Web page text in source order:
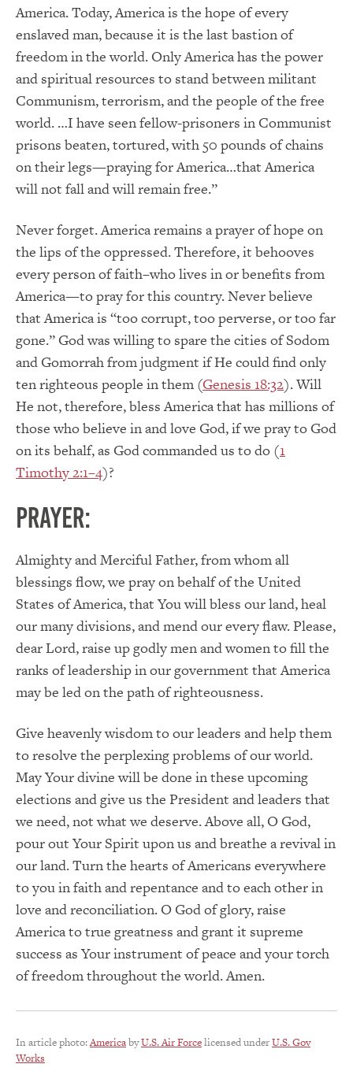
America. Today, America is the hope of every
enslaved man, because it is the last bastion of
freedom in the world. Only America has the power
and spiritual resources to stand between militant
Communism, terrorism, and the people of the free
world. …I have seen fellow-prisoners in Communist
prisons beaten, tortured, with 50 pounds of chains
on their legs—praying for America…that America
will not fall and will remain free.”
Never forget. America remains a prayer of hope on
the lips of the oppressed. Therefore, it behooves
every person of faith–who lives in or benefits from
America—to pray for this country. Never believe
that America is “too corrupt, too perverse, or too far
gone.” God was willing to spare the cities of Sodom
and Gomorrah from judgment if He could find only
ten righteous people in them (Genesis 18:32). Will
He not, therefore, bless America that has millions of
those who believe in and love God, if we pray to God
on its behalf, as God commanded us to do (1
Timothy 2:1–4)?
PRAYER:
Almighty and Merciful Father, from whom all
blessings flow, we pray on behalf of the United
States of America, that You will bless our land, heal
our many divisions, and mend our every flaw. Please,
dear Lord, raise up godly men and women to fill the
ranks of leadership in our government that America
may be led on the path of righteousness.
Give heavenly wisdom to our leaders and help them
to resolve the perplexing problems of our world.
May Your divine will be done in these upcoming
elections and give us the President and leaders that
we need, not what we deserve. Above all, O God,
pour out Your Spirit upon us and breathe a revival in
our land. Turn the hearts of Americans everywhere
to you in faith and repentance and to each other in
love and reconciliation. O God of glory, raise
America to true greatness and grant it supreme
success as Your instrument of peace and your torch
of freedom throughout the world. Amen.
In article photo:AmericabyU.S. Air Forcelicensed underU.S. Gov
Works